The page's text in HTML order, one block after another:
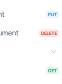
PUT
DELETE
GET